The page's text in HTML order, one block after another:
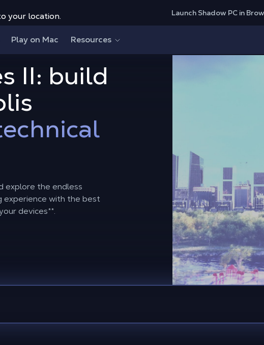
your location. Launch Shadow PC in
Play on Mac Resources
II: build
explore the endless
experience with the best
devices**.